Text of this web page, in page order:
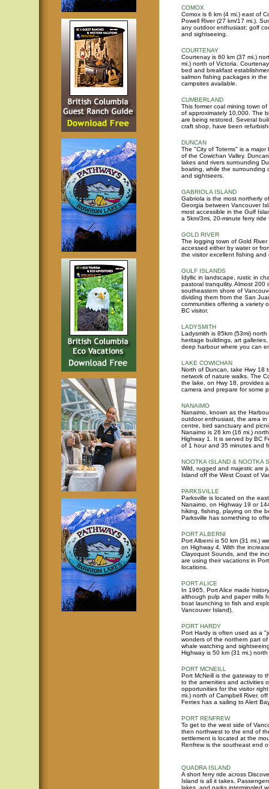
COMOX
Comox is 6 km (4 mi.) east of
Powell River (27 km/17 mi.).
any outdoor enthusiast: golf
and sightseeing.
COURTENAY
Courtenay is 60 km (37 mi.)
mi.) north of Victoria.
bed and breakfast
salmon fishing packages in
campsites available.
CUMBERLAND
This former coal mining town
of approximately 10,000. The
are being restored. Several
craft shop, have been
DUNCAN
The "City of Totems" is a
of the Cowichan Valley.
lakes and rivers surrounding
boating, while the surrounding
and sightseers.
GABRIOLA ISLAND
Gabriola is the most northerly
Georgia between Vancouver
most accessible in the Gulf
a 5km/3mi, 20-minute ferry
GOLD RIVER
The logging town of Gold
accessed either by water or
the visitor excellent fishing and
GULF ISLANDS
Idyllic in landscape, rustic in
pastoral tranquility. Almost
southeastern shore of
dividing them from the San
communities offering a variety
BC visitor.
LADYSMITH
Ladysmith is 85km (53mi)
heritage buildings, art
deep harbour where you can
LAKE COWICHAN
North of Duncan, take Hwy 18
network of nature walks. The
the lake, on Hwy 18, provides
camera and prepare for some
NANAIMO
Nanaimo, known as the
outdoor enthusiast, the area
centre, bird sanctuary and
Nanaimo is 26 km (16 mi.)
Highway 1. It is served by BC
of 1 hour and 35 minutes and
NOOTKA ISLAND & NOOTKA
Wild, rugged and majestic are
Island off the West Coast of
PARKSVILLE
Parksville is located on the
Nanaimo, on Highway 19 or
hiking, fishing, playing on the
Parksville has something to
PORT ALBERNI
Port Alberni is 50 km (31 mi.)
on Highway 4. With the
Clayoquot Sounds, and the
are using their vacations in
locations.
PORT ALICE
In 1965, Port Alice made
although pulp and paper mills
boat launching to fish and
Vancouver Island).
PORT HARDY
Port Hardy is often used as a
wonders of the northern part
whale watching and
Highway is 50 km (31 mi.)
PORT MCNEILL
Port McNeill is the gateway to
to the amenities and activities
opportunities for the visitor
mi.) north of Campbell River,
Ferries has a sailing to Alert
PORT RENFREW
To get to the west side of
then northwest to the end of
settlement is located at the
Renfrew is the southeast end
QUADRA ISLAND
A short ferry ride across
Island is all it takes.
lakes, and parks intermingled